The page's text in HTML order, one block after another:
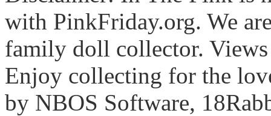
with PinkFriday.org. We
family doll collector. Views
Enjoy collecting for the
by NBOS Software,